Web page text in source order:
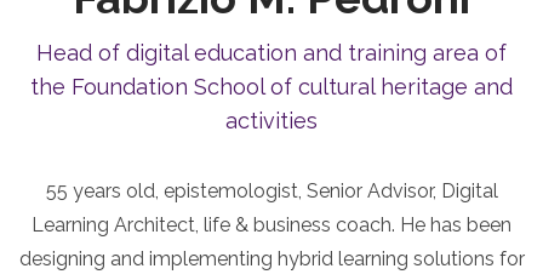
Head of digital education and training area of
the Foundation School of cultural heritage and
activities
55 years old, epistemologist, Senior Advisor, Digital
Learning Architect, life & business coach. He has been
designing and implementing hybrid learning solutions for